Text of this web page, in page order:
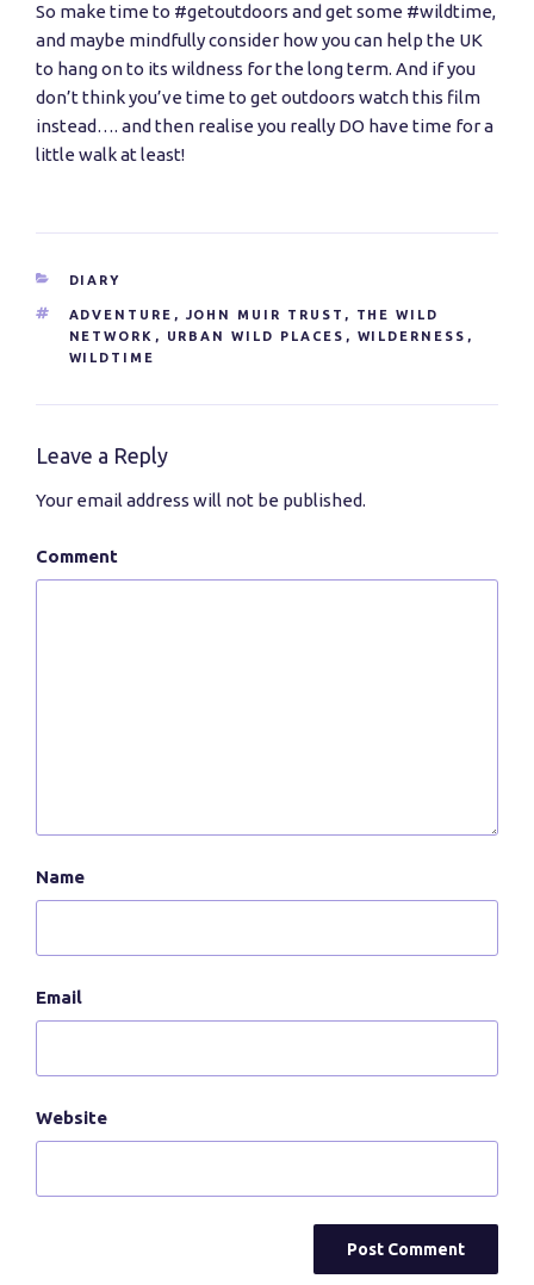
So make time to #getoutdoors and get some #wildtime,
and maybe mindfully consider how you can help the UK
to hang on to its wildness for the long term. And if you
don’t think you’ve time to get outdoors watch this film
instead…. and then realise you really DO have time for a
little walk at least!
CATEGORIES
DIARY
TAGS
ADVENTURE , JOHN MUIR TRUST ,
THE WILD
NETWORK , URBAN WILD PLACES , WILDERNESS ,
WILDTIME
Leave a Reply
Your email address will not be published.
Comment
Name
Email
Website